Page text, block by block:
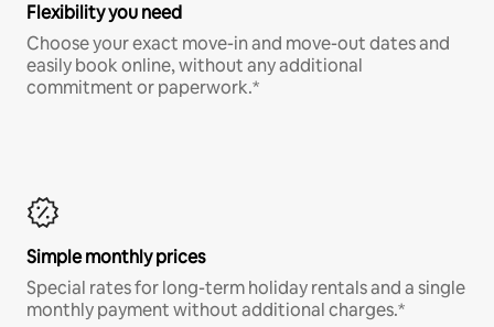
Flexibility you need
Choose your exact move-in and move-out dates and
easily book online, without any additional
commitment or paperwork.*
Simple monthly prices
Special rates for long-term holiday rentals and a single
monthly payment without additional charges.*